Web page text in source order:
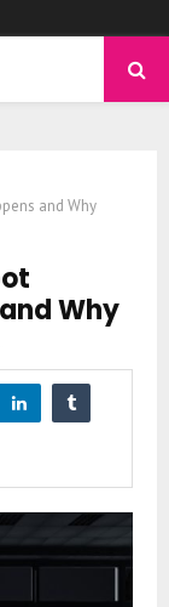
and Why
Why